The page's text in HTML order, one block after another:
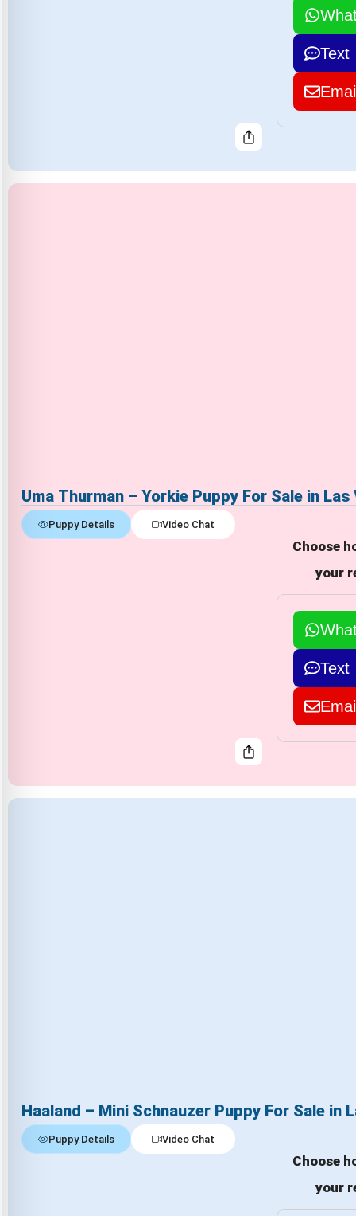
Text
Uma Thurman – Yorkie Puppy For Sale in Las
Puppy Details Video Chat
Choose
your
Text
Haaland – Mini Schnauzer Puppy For Sale in
Puppy Details Video Chat
Choose
your